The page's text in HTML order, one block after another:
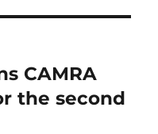
CAMRA
the second